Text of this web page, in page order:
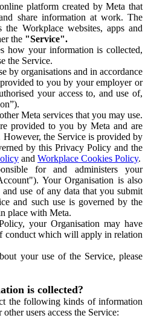
platform created by Meta that
share information at work. The
the Workplace websites, apps and
the "Service".
how your information is collected,
the Service.
by organisations and in accordance
to you by your employer or
your access to, and use of,
Meta services that you may use.
provided to you by Meta and are
the Service is provided by
by this Privacy Policy and the
and Workplace Cookies Policy.
for and administers your
Your Organisation is also
use of any data that you submit
and such use is governed by the
place with Meta.
your Organisation may have
conduct which will apply in relation
your use of the Service, please
is collected?
the following kinds of information
users access the Service: